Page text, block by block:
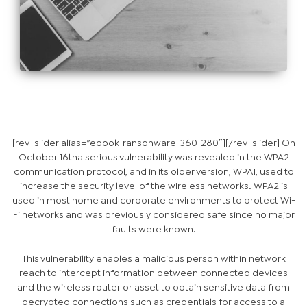
[rev_slider alias=”ebook-ransonware-360-280″][/rev_slider] On
October 16tha serious vulnerability was revealed in the WPA2
communication protocol, and in its older version, WPA1, used to
increase the security level of the wireless networks. WPA2 is
used in most home and corporate environments to protect Wi-
Fi networks and was previously considered safe since no major
faults were known.
This vulnerability enables a malicious person within network
reach to intercept information between connected devices
and the wireless router or asset to obtain sensitive data from
decrypted connections such as credentials for access to a